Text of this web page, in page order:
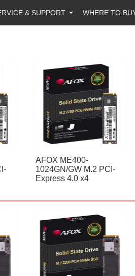
& SUPPORT WHERE TO
AFOX ME400-
1024GN/GW M.2 PCI-
Express 4.0 x4